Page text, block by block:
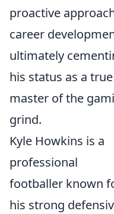
proactive
career
ultimately
his status as a true
master of the
grind.
Kyle Howkins is a
professional
footballer known
his strong